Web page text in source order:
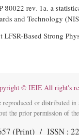
80022 rev. 1a. a
and Technology
Based Strong
© IEIE All right's
or distributed
the prior permission of
(Print) / ISSN :